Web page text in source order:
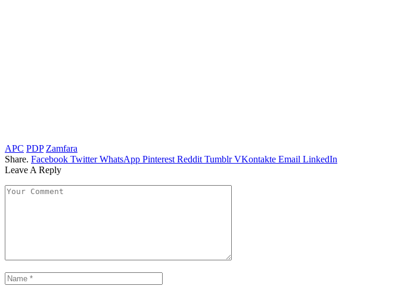
APC PDP Zamfara
Share. Facebook Twitter WhatsApp Pinterest Reddit Tumblr VKontakte Email LinkedIn
Leave A Reply